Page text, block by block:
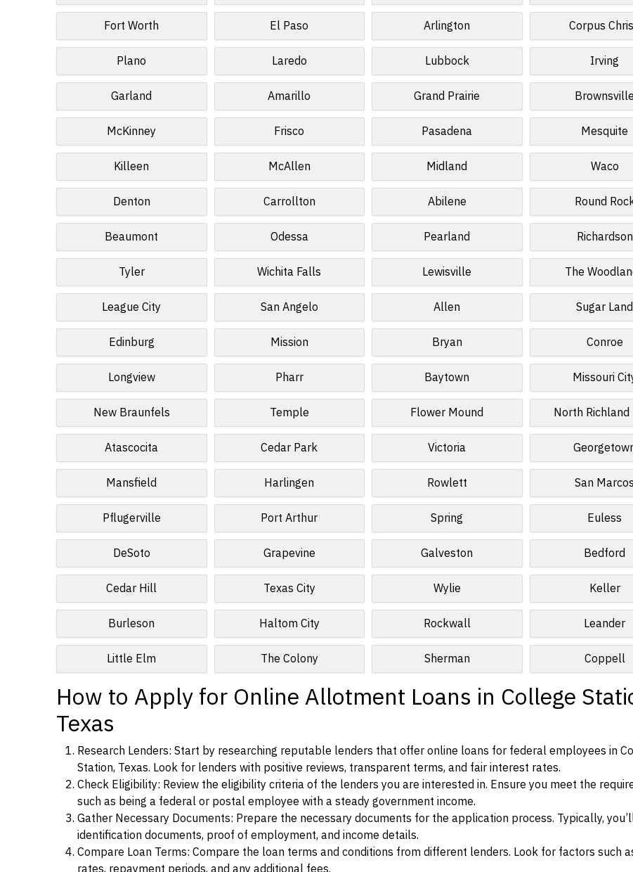
Fort Worth El Paso Arlington Corpus
Plano Laredo Lubbock Irving
Garland Amarillo Grand Prairie Brownsville
McKinney Frisco Pasadena Mesquite
Killeen McAllen Midland Waco
Denton Carrollton Abilene Round
Beaumont Odessa Pearland Richardson
Tyler Wichita Falls Lewisville The
League City San Angelo Allen Sugar Land
Edinburg Mission Bryan Conroe
Longview Pharr Baytown Missouri
New Braunfels Temple Flower Mound North
Atascocita Cedar Park Victoria
Mansfield Harlingen Rowlett San Marcos
Pflugerville Port Arthur Spring Euless
DeSoto Grapevine Galveston Bedford
Cedar Hill Texas City Wylie Keller
Burleson Haltom City Rockwall Leander
Little Elm The Colony Sherman Coppell
How to Apply for Online Allotment Loans in College
Texas
Research Lenders: Start by researching reputable lenders that offer online loans for federal employees in
Station, Texas. Look for lenders with positive reviews, transparent terms, and fair interest rates.
Check Eligibility: Review the eligibility criteria of the lenders you are interested in. Ensure you meet the
such as being a federal or postal employee with a steady government income.
Gather Necessary Documents: Prepare the necessary documents for the application process. Typically,
identification documents, proof of employment, and income details.
Compare Loan Terms: Compare the loan terms and conditions from different lenders. Look for factors such